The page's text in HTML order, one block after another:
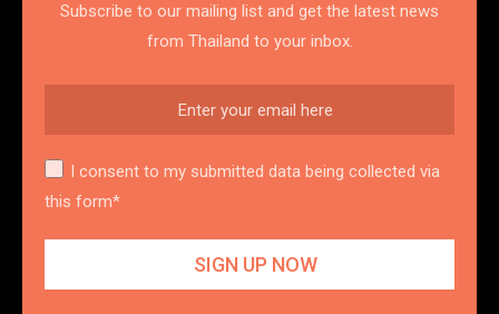
Subscribe to our mailing list and get the latest news
from Thailand to your inbox.
I consent to my submitted data being collected via
this form*